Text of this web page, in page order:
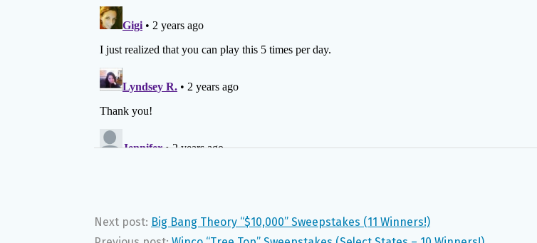
Next post: Big Bang Theory “$10,000” Sweepstakes (11 Winners!)